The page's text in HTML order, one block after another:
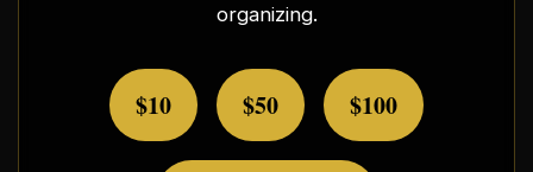
organizing.
$10 $50 $100